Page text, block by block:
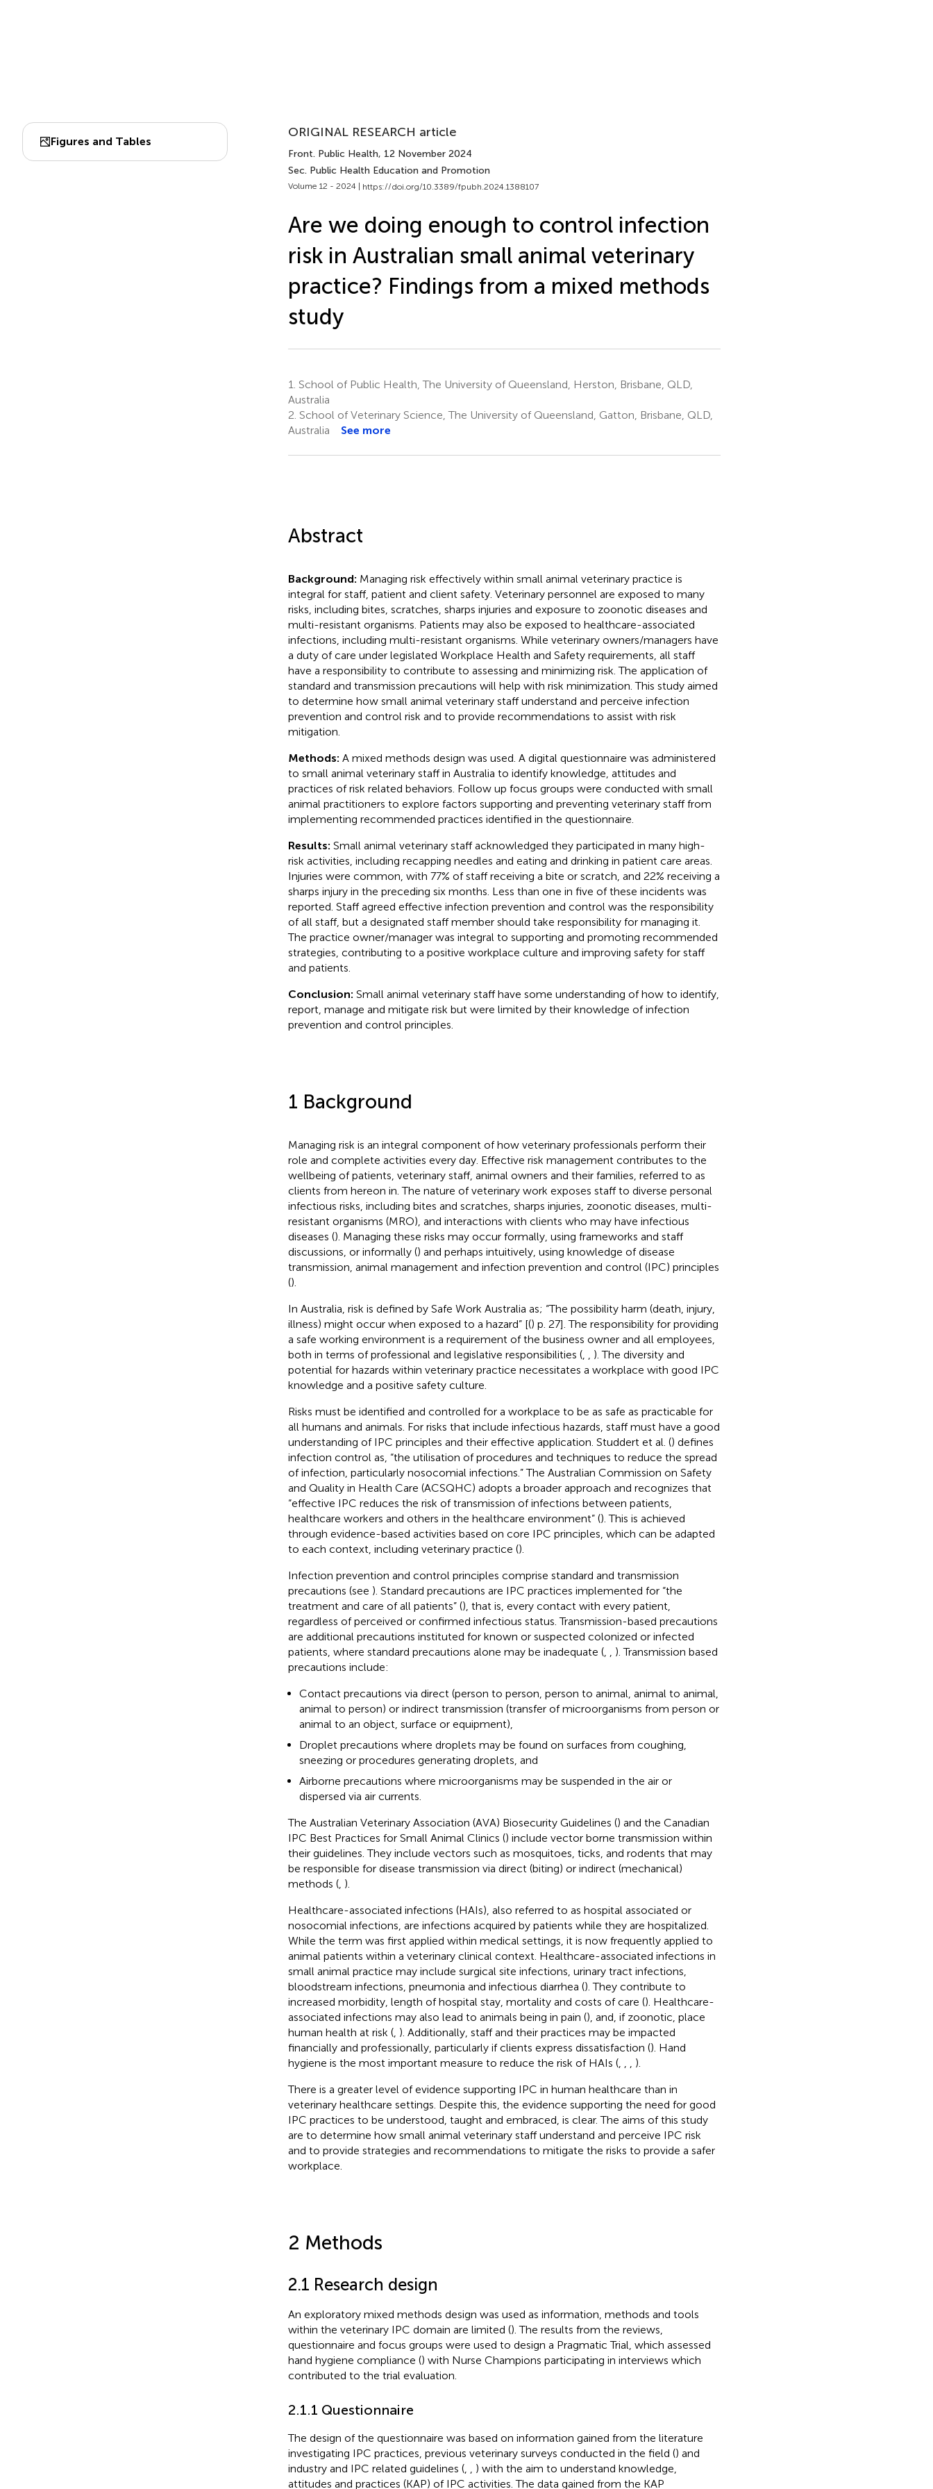
Figures and Tables
ORIGINAL RESEARCH article
Front. Public Health, 12 November 2024
Sec. Public Health Education and Promotion
Volume 12 - 2024 | https://doi.org/10.3389/fpubh.2024.1388107
Are we doing enough to control infection
risk in Australian small animal veterinary
practice? Findings from a mixed methods
study
1. School of Public Health, The University of Queensland, Herston, Brisbane, QLD,
Australia
2. School of Veterinary Science, The University of Queensland, Gatton, Brisbane, QLD,
Australia
See more
Abstract
Background: Managing risk effectively within small animal veterinary practice is
integral for staff, patient and client safety. Veterinary personnel are exposed to many
risks, including bites, scratches, sharps injuries and exposure to zoonotic diseases and
multi-resistant organisms. Patients may also be exposed to healthcare-associated
infections, including multi-resistant organisms. While veterinary owners/managers have
a duty of care under legislated Workplace Health and Safety requirements, all staff
have a responsibility to contribute to assessing and minimizing risk. The application of
standard and transmission precautions will help with risk minimization. This study aimed
to determine how small animal veterinary staff understand and perceive infection
prevention and control risk and to provide recommendations to assist with risk
mitigation.
Methods: A mixed methods design was used. A digital questionnaire was administered
to small animal veterinary staff in Australia to identify knowledge, attitudes and
practices of risk related behaviors. Follow up focus groups were conducted with small
animal practitioners to explore factors supporting and preventing veterinary staff from
implementing recommended practices identified in the questionnaire.
Results: Small animal veterinary staff acknowledged they participated in many high-
risk activities, including recapping needles and eating and drinking in patient care areas.
Injuries were common, with 77% of staff receiving a bite or scratch, and 22% receiving a
sharps injury in the preceding six months. Less than one in five of these incidents was
reported. Staff agreed effective infection prevention and control was the responsibility
of all staff, but a designated staff member should take responsibility for managing it.
The practice owner/manager was integral to supporting and promoting recommended
strategies, contributing to a positive workplace culture and improving safety for staff
and patients.
Conclusion: Small animal veterinary staff have some understanding of how to identify,
report, manage and mitigate risk but were limited by their knowledge of infection
prevention and control principles.
1 Background
Managing risk is an integral component of how veterinary professionals perform their
role and complete activities every day. Effective risk management contributes to the
wellbeing of patients, veterinary staff, animal owners and their families, referred to as
clients from hereon in. The nature of veterinary work exposes staff to diverse personal
infectious risks, including bites and scratches, sharps injuries, zoonotic diseases, multi-
resistant organisms (MRO), and interactions with clients who may have infectious
diseases (). Managing these risks may occur formally, using frameworks and staff
discussions, or informally () and perhaps intuitively, using knowledge of disease
transmission, animal management and infection prevention and control (IPC) principles
().
In Australia, risk is defined by Safe Work Australia as; “The possibility harm (death, injury,
illness) might occur when exposed to a hazard” [() p. 27]. The responsibility for providing
a safe working environment is a requirement of the business owner and all employees,
both in terms of professional and legislative responsibilities (,
). The diversity and
potential for hazards within veterinary practice necessitates a workplace with good IPC
knowledge and a positive safety culture.
Risks must be identified and controlled for a workplace to be as safe as practicable for
all humans and animals. For risks that include infectious hazards, staff must have a good
understanding of IPC principles and their effective application. Studdert et al. () defines
infection control as, “the utilisation of procedures and techniques to reduce the spread
of infection, particularly nosocomial infections.” The Australian Commission on Safety
and Quality in Health Care (ACSQHC) adopts a broader approach and recognizes that
“effective IPC reduces the risk of transmission of infections between patients,
healthcare workers and others in the healthcare environment” (). This is achieved
through evidence-based activities based on core IPC principles, which can be adapted
to each context, including veterinary practice ().
Infection prevention and control principles comprise standard and transmission
precautions (see ). Standard precautions are IPC practices implemented for “the
treatment and care of all patients” (), that is, every contact with every patient,
regardless of perceived or confirmed infectious status. Transmission-based precautions
are additional precautions instituted for known or suspected colonized or infected
patients, where standard precautions alone may be inadequate (,
). Transmission based
precautions include:
Contact precautions via direct (person to person, person to animal, animal to animal,
animal to person) or indirect transmission (transfer of microorganisms from person or
animal to an object, surface or equipment),
Droplet precautions where droplets may be found on surfaces from coughing,
sneezing or procedures generating droplets, and
Airborne precautions where microorganisms may be suspended in the air or
dispersed via air currents.
The Australian Veterinary Association (AVA) Biosecurity Guidelines () and the Canadian
IPC Best Practices for Small Animal Clinics () include vector borne transmission within
their guidelines. They include vectors such as mosquitoes, ticks, and rodents that may
be responsible for disease transmission via direct (biting) or indirect (mechanical)
methods (, ).
Healthcare-associated infections (HAIs), also referred to as hospital associated or
nosocomial infections, are infections acquired by patients while they are hospitalized.
While the term was first applied within medical settings, it is now frequently applied to
animal patients within a veterinary clinical context. Healthcare-associated infections in
small animal practice may include surgical site infections, urinary tract infections,
bloodstream infections, pneumonia and infectious diarrhea (). They contribute to
increased morbidity, length of hospital stay, mortality and costs of care (). Healthcare-
associated infections may also lead to animals being in pain (), and, if zoonotic, place
human health at risk (, ). Additionally, staff and their practices may be impacted
financially and professionally, particularly if clients express dissatisfaction (). Hand
hygiene is the most important measure to reduce the risk of HAIs (,
).
There is a greater level of evidence supporting IPC in human healthcare than in
veterinary healthcare settings. Despite this, the evidence supporting the need for good
IPC practices to be understood, taught and embraced, is clear. The aims of this study
are to determine how small animal veterinary staff understand and perceive IPC risk
and to provide strategies and recommendations to mitigate the risks to provide a safer
workplace.
2 Methods
2.1 Research design
An exploratory mixed methods design was used as information, methods and tools
within the veterinary IPC domain are limited (). The results from the reviews,
questionnaire and focus groups were used to design a Pragmatic Trial, which assessed
hand hygiene compliance () with Nurse Champions participating in interviews which
contributed to the trial evaluation.
2.1.1 Questionnaire
The design of the questionnaire was based on information gained from the literature
investigating IPC practices, previous veterinary surveys conducted in the field () and
industry and IPC related guidelines (,
) with the aim to understand knowledge,
attitudes and practices (KAP) of IPC activities. The data gained from the KAP